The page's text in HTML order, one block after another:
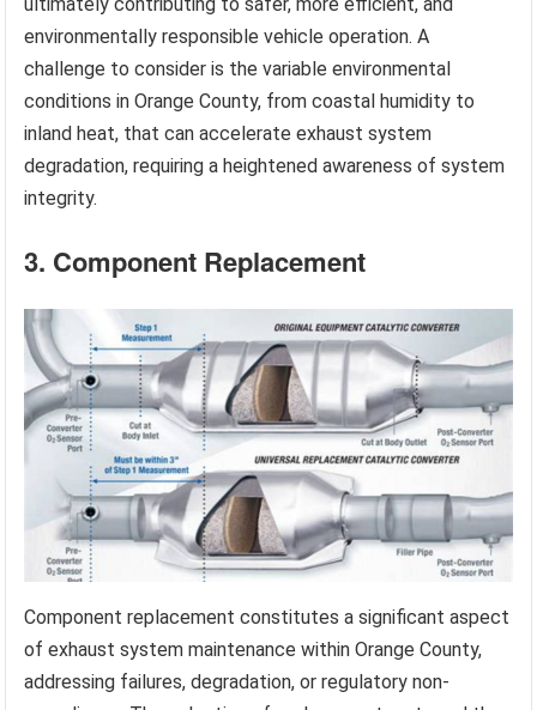
environmentally responsible vehicle operation. A
challenge to consider is the variable environmental
conditions in Orange County, from coastal humidity to
inland heat, that can accelerate exhaust system
degradation, requiring a heightened awareness of system
integrity.
3. Component Replacement
Component replacement constitutes a significant aspect
of exhaust system maintenance within Orange County,
addressing failures, degradation, or regulatory non-